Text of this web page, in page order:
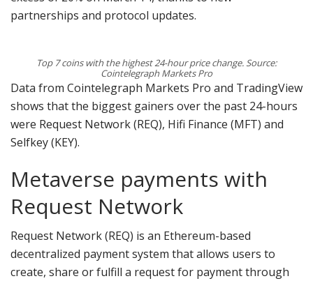
partnerships and protocol updates.
Top 7 coins with the highest 24-hour price change. Source:
Cointelegraph Markets Pro
Data from Cointelegraph Markets Pro and TradingView
shows that the biggest gainers over the past 24-hours
were Request Network (REQ), Hifi Finance (MFT) and
Selfkey (KEY).
Metaverse payments with
Request Network
Request Network (REQ) is an Ethereum-based
decentralized payment system that allows users to
create, share or fulfill a request for payment through